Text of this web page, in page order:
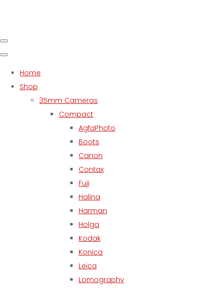
Home
Shop
35mm Cameras
Compact
AgfaPhoto
Boots
Canon
Contax
Fuji
Halina
Harman
Holga
Kodak
Konica
Leica
Lomography